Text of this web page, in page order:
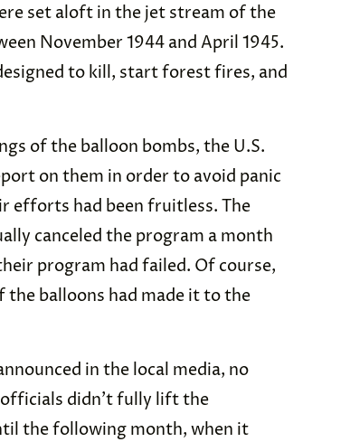
set aloft in the jet stream of the
November 1944 and April 1945.
to kill, start forest fires, and
of the balloon bombs, the U.S.
on them in order to avoid panic
efforts had been fruitless. The
canceled the program a month
program had failed. Of course,
balloons had made it to the
in the local media, no
officials didn’t fully lift the
the following month, when it